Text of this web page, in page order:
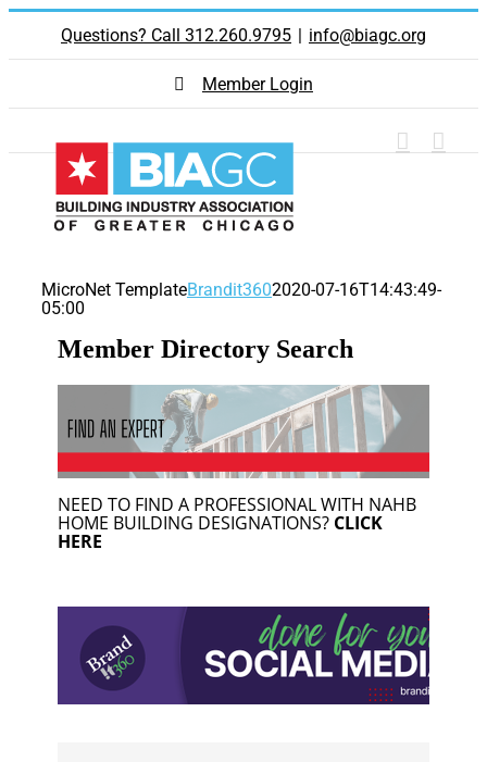
Skip
content
Questions? Call 312.260.9795 | info@biagc.org
Member Login
MicroNet TemplateBrandit3602020-07-16T14:43:49-
05:00
Member Directory Search
NEED TO FIND A PROFESSIONAL WITH NAHB
HOME BUILDING DESIGNATIONS? CLICK
HERE